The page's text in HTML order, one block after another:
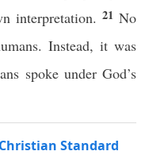
interpretation. 21No
Instead, it was
spoke under God’s
Standard